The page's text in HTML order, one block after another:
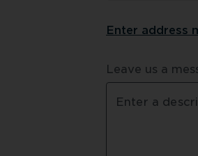
Enter address
Leave us a